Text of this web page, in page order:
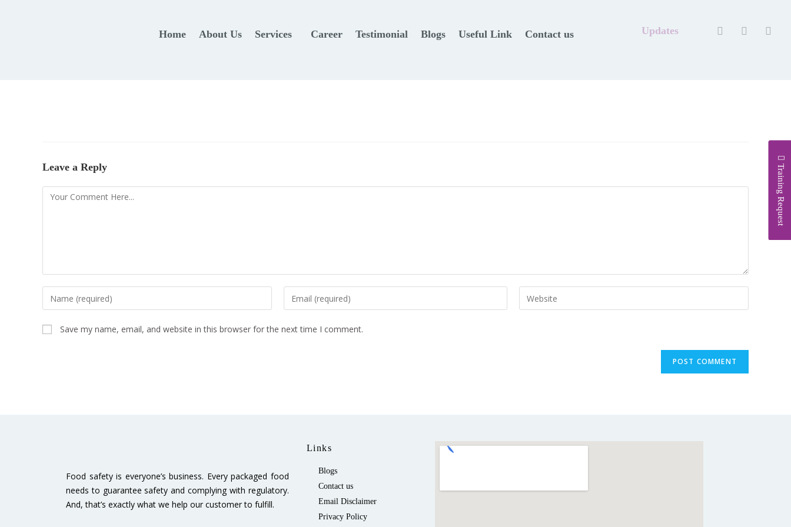
Home About Us Services Career Testimonial Blogs Useful Link Contact us Updates
Training Request
Leave a Reply
Save my name, email, and website in this browser for the next time I comment.
Food safety is everyone’s business. Every packaged food
needs to guarantee safety and complying with regulatory.
And, that’s exactly what we help our customer to fulfill.
Links
Blogs
Contact us
Email Disclaimer
Privacy Policy